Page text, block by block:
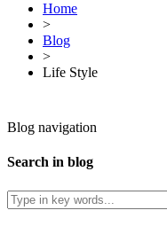
Home
>
Blog
>
Life Style
Blog navigation
Search in blog